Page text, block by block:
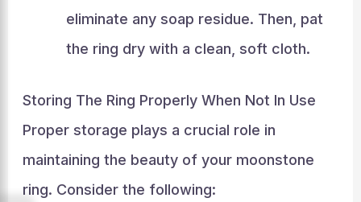
eliminate any soap residue. Then, pat
the ring dry with a clean, soft cloth.
Storing The Ring Properly When Not In Use
Proper storage plays a crucial role in
maintaining the beauty of your moonstone
ring. Consider the following: